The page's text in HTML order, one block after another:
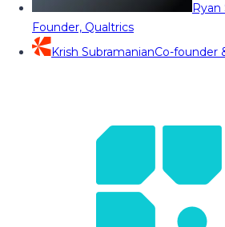
Ryan
Founder, Qualtrics
Krish SubramanianCo-founder